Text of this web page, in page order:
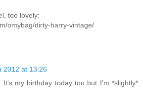
too lovely:
omybag/dirty-harry-vintage/
2012 at 13:26
It's my birthday today too but I'm *slightly*